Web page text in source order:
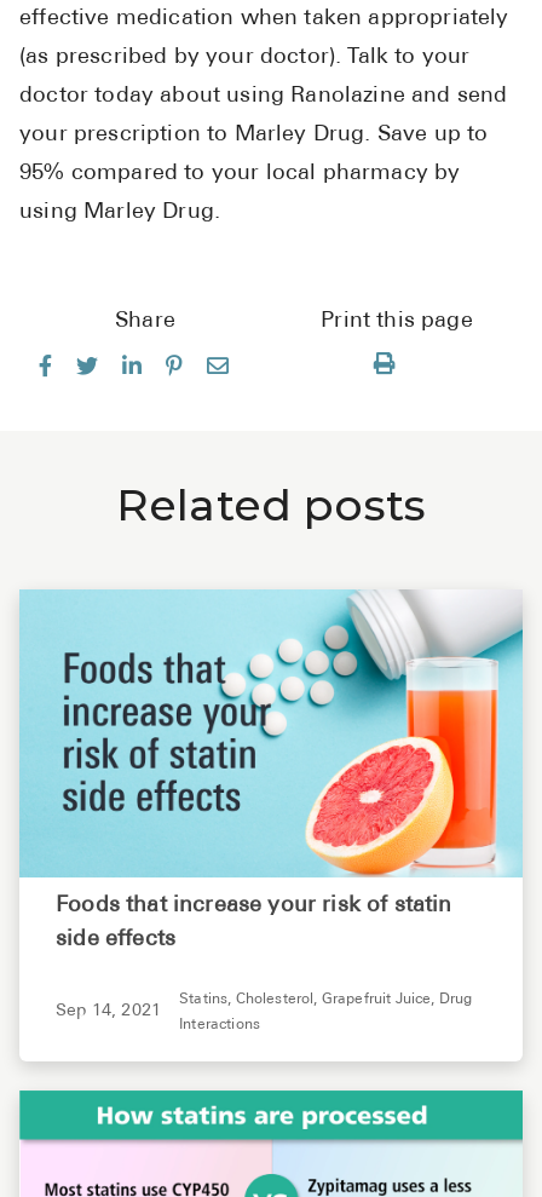
effective medication when taken appropriately
(as prescribed by your doctor). Talk to your
doctor today about using Ranolazine and send
your prescription to Marley Drug. Save up to
95% compared to your local pharmacy by
using Marley Drug.
Share Print this page
Related posts
Foods that increase your risk of statin
side effects
Sep 14, 2021
Statins, Cholesterol, Grapefruit Juice, Drug
Interactions